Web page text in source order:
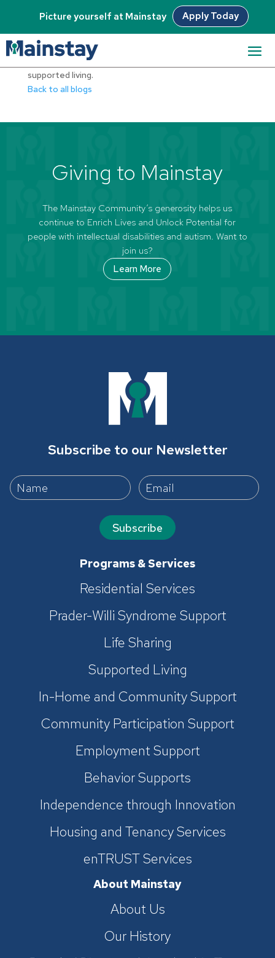
Picture yourself at Mainstay Apply Today
Full 24-hour care, Prader-Willi Syndrome support and
supported living.
Back to all blogs
Giving to Mainstay
The Mainstay Community’s generosity helps us
continue to Enrich Lives and Unlock Potential for
people with intellectual disabilities and autism. Want to
join us?
Learn More
Subscribe to our Newsletter
Subscribe
Programs & Services
Residential Services
Prader-Willi Syndrome Support
Life Sharing
Supported Living
In-Home and Community Support
Community Participation Support
Employment Support
Behavior Supports
Independence through Innovation
Housing and Tenancy Services
enTRUST Services
About Mainstay
About Us
Our History